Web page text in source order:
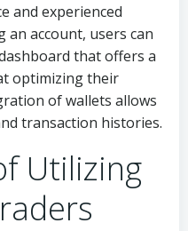
and experienced
an account, users can
that offers a
optimizing their
of wallets allows
transaction histories.
Utilizing